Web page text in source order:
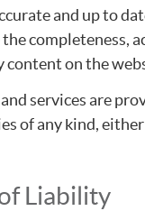
and up to
completeness,
content on the
services are
of any kind, either
Liability